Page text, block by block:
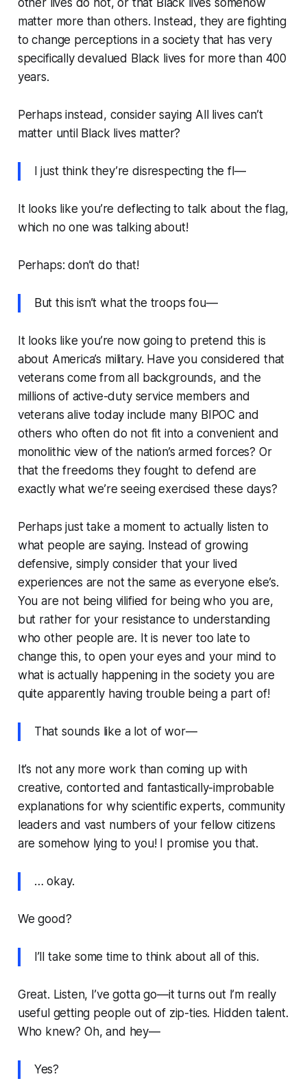
other lives do not, or that Black lives somehow
matter more than others. Instead, they are fighting
to change perceptions in a society that has very
specifically devalued Black lives for more than 400
years.
Perhaps instead, consider saying All lives can’t
matter until Black lives matter?
I just think they’re disrespecting the fl—
It looks like you’re deflecting to talk about the flag,
which no one was talking about!
Perhaps: don’t do that!
But this isn’t what the troops fou—
It looks like you’re now going to pretend this is
about America’s military. Have you considered that
veterans come from all backgrounds, and the
millions of active-duty service members and
veterans alive today include many BIPOC and
others who often do not fit into a convenient and
monolithic view of the nation’s armed forces? Or
that the freedoms they fought to defend are
exactly what we’re seeing exercised these days?
Perhaps just take a moment to actually listen to
what people are saying. Instead of growing
defensive, simply consider that your lived
experiences are not the same as everyone else’s.
You are not being vilified for being who you are,
but rather for your resistance to understanding
who other people are. It is never too late to
change this, to open your eyes and your mind to
what is actually happening in the society you are
quite apparently having trouble being a part of!
That sounds like a lot of wor—
It’s not any more work than coming up with
creative, contorted and fantastically-improbable
explanations for why scientific experts, community
leaders and vast numbers of your fellow citizens
are somehow lying to you! I promise you that.
… okay.
We good?
I’ll take some time to think about all of this.
Great. Listen, I’ve gotta go—it turns out I’m really
useful getting people out of zip-ties. Hidden talent.
Who knew? Oh, and hey—
Yes?